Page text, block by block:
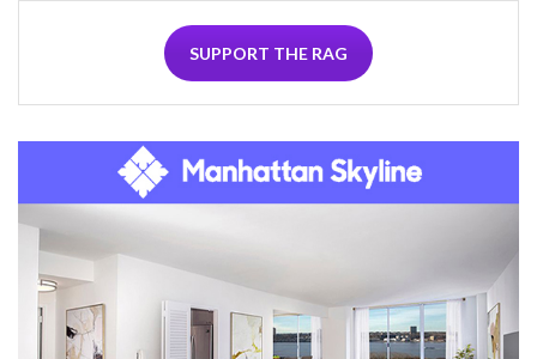
SUPPORT THE RAG